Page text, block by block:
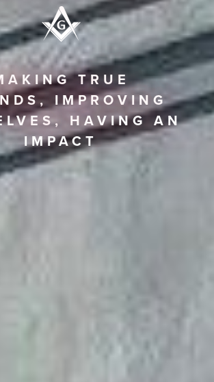
TRUE
IMPROVING
HAVING AN
IMPACT